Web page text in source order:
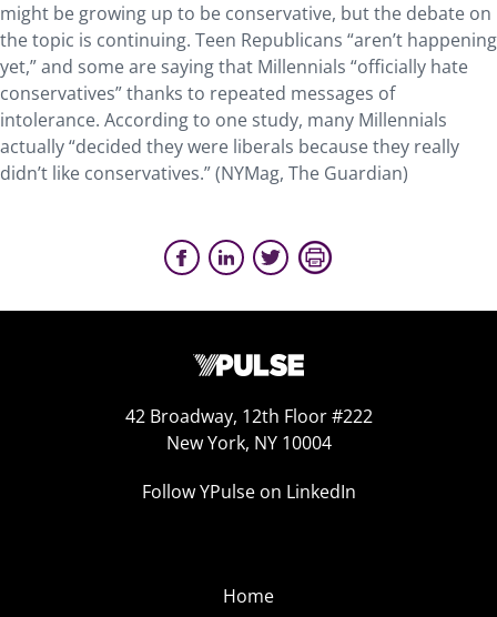
might be growing up to be conservative, but the debate on
the topic is continuing. Teen Republicans “aren’t happening
yet,” and some are saying that Millennials “officially hate
conservatives” thanks to repeated messages of
intolerance. According to one study, many Millennials
actually “decided they were liberals because they really
didn’t like conservatives.” (NYMag, The Guardian)
42 Broadway, 12th Floor #222
New York, NY 10004
Follow YPulse on LinkedIn
Home